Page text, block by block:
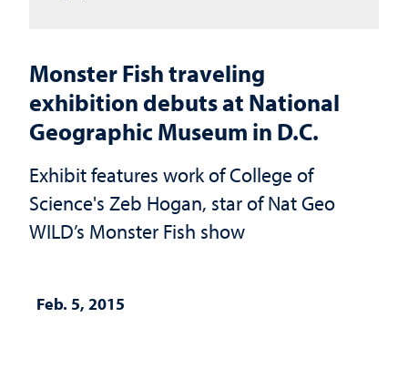
Monster Fish traveling
exhibition debuts at National
Geographic Museum in D.C.
Exhibit features work of College of
Science's Zeb Hogan, star of Nat Geo
WILD’s Monster Fish show
Feb. 5, 2015